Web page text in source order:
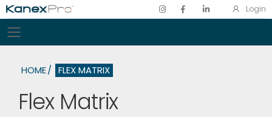
Login
Toggle mobile menu
HOME FLEX MATRIX
Flex Matrix